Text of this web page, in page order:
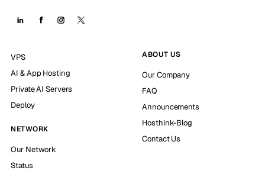
VPS
AI & App Hosting
Private AI Servers
Deploy
NETWORK
Our Network
Status
ABOUT US
Our Company
FAQ
Announcements
Hosthink-Blog
Contact Us